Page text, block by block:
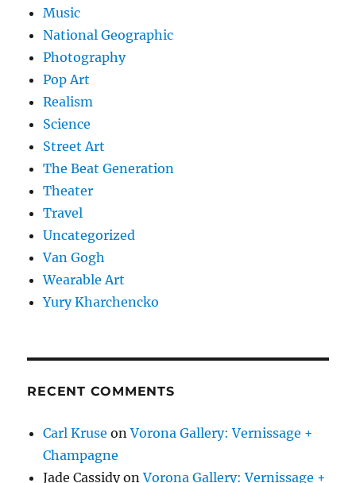
Music
National Geographic
Photography
Pop Art
Realism
Science
Street Art
The Beat Generation
Theater
Travel
Uncategorized
Van Gogh
Wearable Art
Yury Kharchencko
RECENT COMMENTS
Carl Kruse onVorona Gallery: Vernissage +
Champagne
Jade CassidyonVorona Gallery: Vernissage +